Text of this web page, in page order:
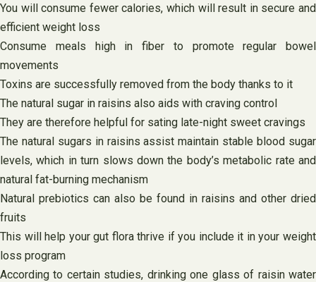
You will consume fewer calories, which will result in secure and
efficient weight loss
Consume meals high in fiber to promote regular bowel
movements
Toxins are successfully removed from the body thanks to it
The natural sugar in raisins also aids with craving control
They are therefore helpful for sating late-night sweet cravings
The natural sugars in raisins assist maintain stable blood sugar
levels, which in turn slows down the body’s metabolic rate and
natural fat-burning mechanism
Natural prebiotics can also be found in raisins and other dried
fruits
This will help your gut flora thrive if you include it in your weight
loss program
According to certain studies, drinking one glass of raisin water